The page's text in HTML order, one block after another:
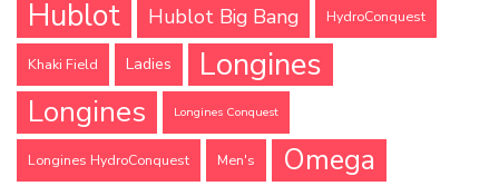
Hublot Hublot Big Bang HydroConquest
Khaki Field Ladies Longines
Longines Longines Conquest
Longines HydroConquest Men's Omega